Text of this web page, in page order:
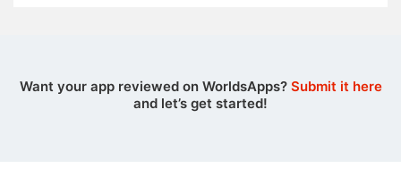
Want your app reviewed on WorldsApps? Submit it here
and let’s get started!